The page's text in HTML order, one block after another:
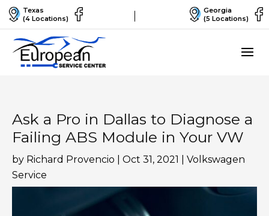
Texas
(4 Locations)
Georgia
(5 Locations)
Ask a Pro in Dallas to Diagnose a
Failing ABS Module in Your VW
by Richard Provencio Oct 31, 2021
Volkswagen
Service